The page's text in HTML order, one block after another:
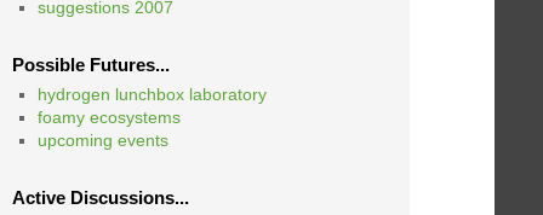
suggestions 2007
Possible Futures...
hydrogen lunchbox laboratory
foamy ecosystems
upcoming events
Active Discussions...